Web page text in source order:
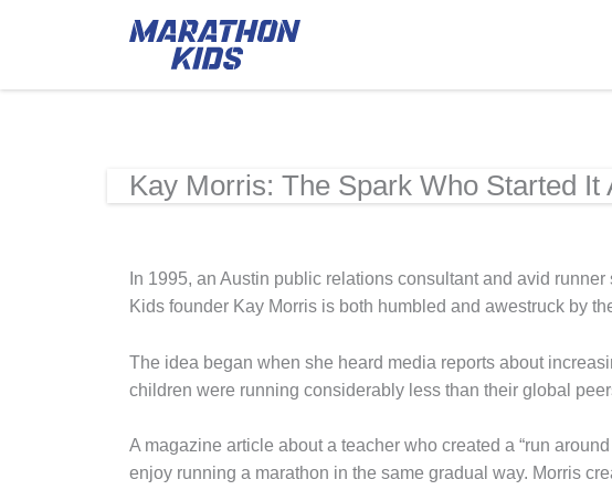
Kay Morris: The Spark Who Started It
In 1995, an Austin public relations consultant and avid
Kids founder Kay Morris is both humbled and awestruck by
The idea began when she heard media reports about
children were running considerably less than their global
A magazine article about a teacher who created a “run
enjoy running a marathon in the same gradual way. Morris